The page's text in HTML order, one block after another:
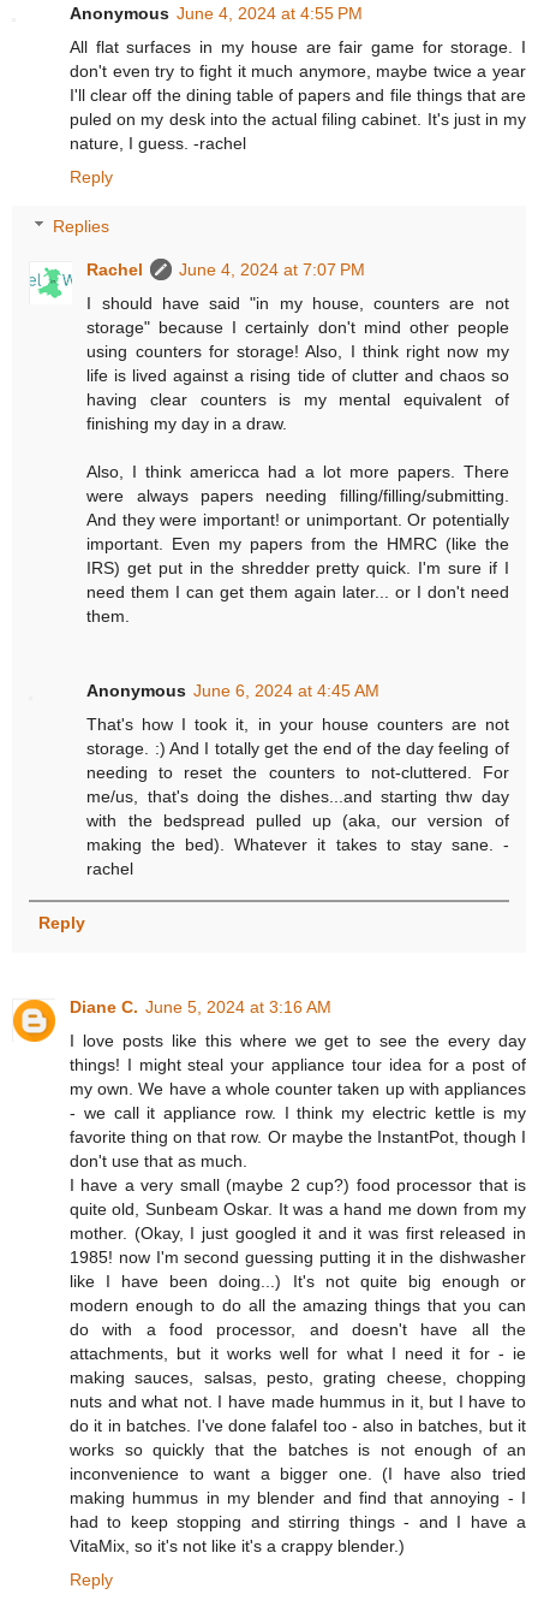
Anonymous June 4, 2024 at 4:55 PM
All flat surfaces in my house are fair game for storage. I
don't even try to fight it much anymore, maybe twice a year
I'll clear off the dining table of papers and file things that are
puled on my desk into the actual filing cabinet. It's just in my
nature, I guess. -rachel
Reply
Replies
Rachel
June 4, 2024 at 7:07 PM
I should have said "in my house, counters are not
storage" because I certainly don't mind other people
using counters for storage! Also, I think right now my
life is lived against a rising tide of clutter and chaos so
having clear counters is my mental equivalent of
finishing my day in a draw.
Also, I think americca had a lot more papers. There
were always papers needing filling/filling/submitting.
And they were important! or unimportant. Or potentially
important. Even my papers from the HMRC (like the
IRS) get put in the shredder pretty quick. I'm sure if I
need them I can get them again later... or I don't need
them.
Anonymous June 6, 2024 at 4:45 AM
That's how I took it, in your house counters are not
storage. :) And I totally get the end of the day feeling of
needing to reset the counters to not-cluttered. For
me/us, that's doing the dishes...and starting thw day
with the bedspread pulled up (aka, our version of
making the bed). Whatever it takes to stay sane. -
rachel
Reply
Diane C. June 5, 2024 at 3:16 AM
I love posts like this where we get to see the every day
things! I might steal your appliance tour idea for a post of
my own. We have a whole counter taken up with appliances
- we call it appliance row. I think my electric kettle is my
favorite thing on that row. Or maybe the InstantPot, though I
don't use that as much.
I have a very small (maybe 2 cup?) food processor that is
quite old, Sunbeam Oskar. It was a hand me down from my
mother. (Okay, I just googled it and it was first released in
1985! now I'm second guessing putting it in the dishwasher
like I have been doing...) It's not quite big enough or
modern enough to do all the amazing things that you can
do with a food processor, and doesn't have all the
attachments, but it works well for what I need it for - ie
making sauces, salsas, pesto, grating cheese, chopping
nuts and what not. I have made hummus in it, but I have to
do it in batches. I've done falafel too - also in batches, but it
works so quickly that the batches is not enough of an
inconvenience to want a bigger one. (I have also tried
making hummus in my blender and find that annoying - I
had to keep stopping and stirring things - and I have a
VitaMix, so it's not like it's a crappy blender.)
Reply